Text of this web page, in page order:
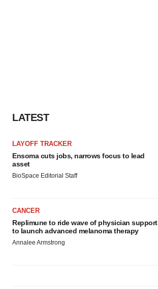
LATEST
LAYOFF TRACKER
Ensoma cuts jobs, narrows focus to lead
asset
BioSpace Editorial Staff
CANCER
Replimune to ride wave of physician support
to launch advanced melanoma therapy
Annalee Armstrong